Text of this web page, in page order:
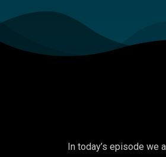
In today’s episode we